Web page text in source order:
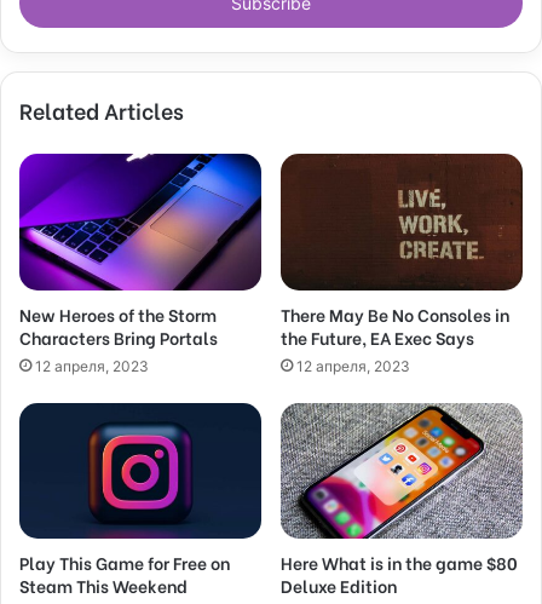
e
y
u
E
i
a
d
d
r
s
Related Articles
New Heroes of the Storm
Characters Bring Portals
12 апреля, 2023
There May Be No Consoles in
the Future, EA Exec Says
12 апреля, 2023
Play This Game for Free on
Steam This Weekend
Here What is in the game $80
Deluxe Edition